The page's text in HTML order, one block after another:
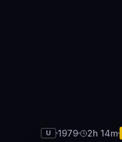
U 1979 2h 14m